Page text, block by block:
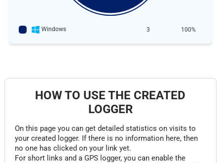
Windows 3 100%
HOW TO USE THE CREATED
LOGGER
On this page you can get detailed statistics on visits to
your created logger. If there is no information here, then
no one has clicked on your link yet.
For short links and a GPS logger, you can enable the